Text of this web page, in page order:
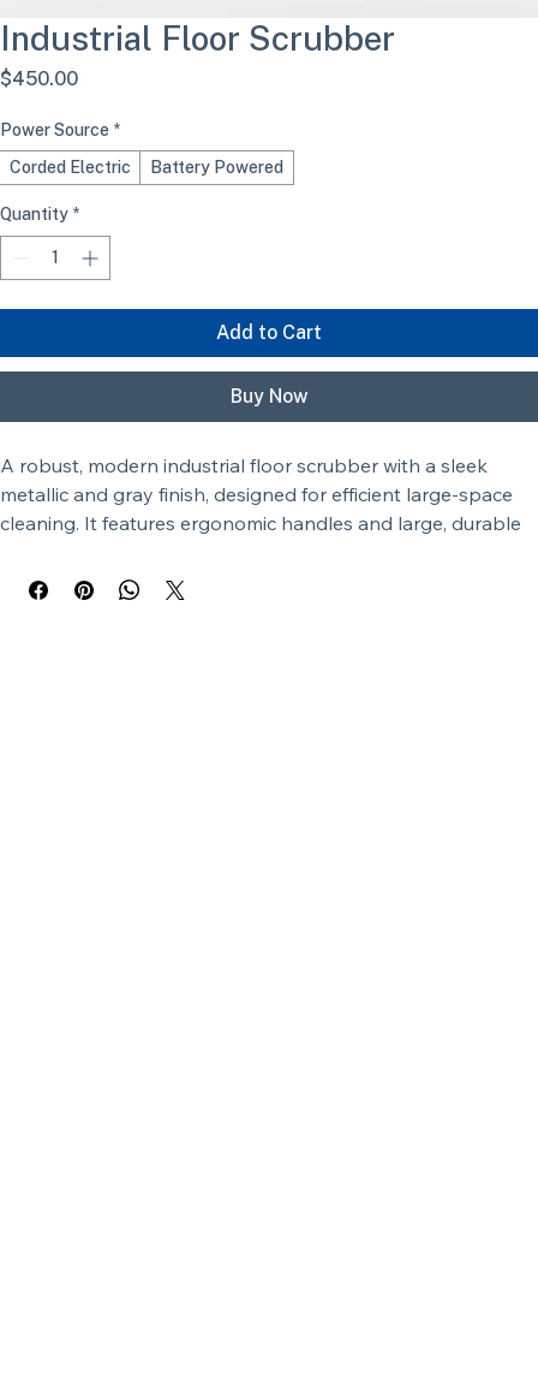
Industrial Floor Scrubber
$450.00Price
Power Source *
Corded Electric
Battery Powered
Quantity *
Add to Cart
Buy Now
A robust, modern industrial floor scrubber with a sleek
metallic and gray finish, designed for efficient large-space
cleaning. It features ergonomic handles and large, durable